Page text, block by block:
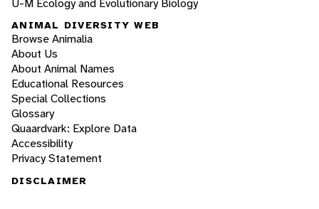
U-M Ecology and Evolutionary Biology
ANIMAL DIVERSITY WEB
Browse Animalia
About Us
About Animal Names
Educational Resources
Special Collections
Glossary
Quaardvark: Explore Data
Accessibility
Privacy Statement
DISCLAIMER